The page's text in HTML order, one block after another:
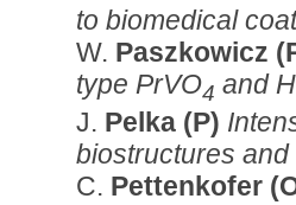
to biomedical
W. Paszkowicz
type PrVO4 and
J. Pelka (P)
biostructures
C. Pettenkofer